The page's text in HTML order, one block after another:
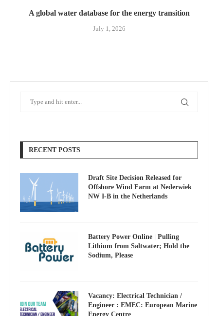
A global water database for the energy transition
July 1, 2026
RECENT POSTS
Draft Site Decision Released for
Offshore Wind Farm at Nederwiek
NW I-B in the Netherlands
Battery Power Online | Pulling
Lithium from Saltwater; Hold the
Sodium, Please
Vacancy: Electrical Technician /
Engineer : EMEC: European Marine
Energy Centre